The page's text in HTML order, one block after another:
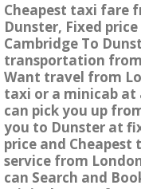
Cheapest taxi fare
Dunster, Fixed
Cambridge To
transportation
Want travel from
taxi or a minicab at
can pick you up
you to Dunster at
price and
service from
can Search and